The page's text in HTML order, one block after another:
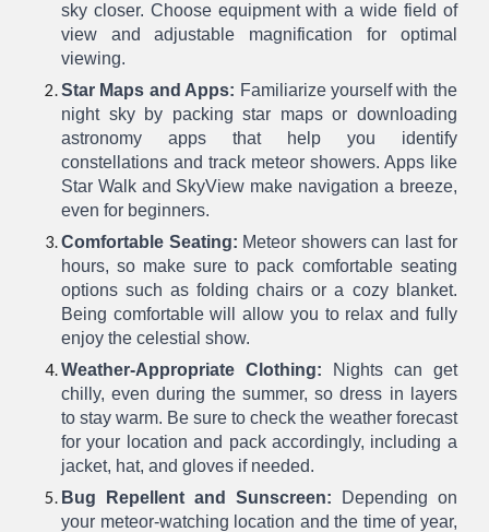
sky closer. Choose equipment with a wide field of
view and adjustable magnification for optimal
viewing.
Star Maps and Apps: Familiarize yourself with the
night sky by packing star maps or downloading
astronomy apps that help you identify
constellations and track meteor showers. Apps like
Star Walk and SkyView make navigation a breeze,
even for beginners.
Comfortable Seating: Meteor showers can last for
hours, so make sure to pack comfortable seating
options such as folding chairs or a cozy blanket.
Being comfortable will allow you to relax and fully
enjoy the celestial show.
Weather-Appropriate Clothing:
Nights can get
chilly, even during the summer, so dress in layers
to stay warm. Be sure to check the weather forecast
for your location and pack accordingly, including a
jacket, hat, and gloves if needed.
Bug Repellent and Sunscreen:
Depending on
your meteor-watching location and the time of year,